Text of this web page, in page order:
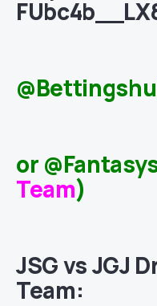
or
Team)
JSG vs JGJ
Team: